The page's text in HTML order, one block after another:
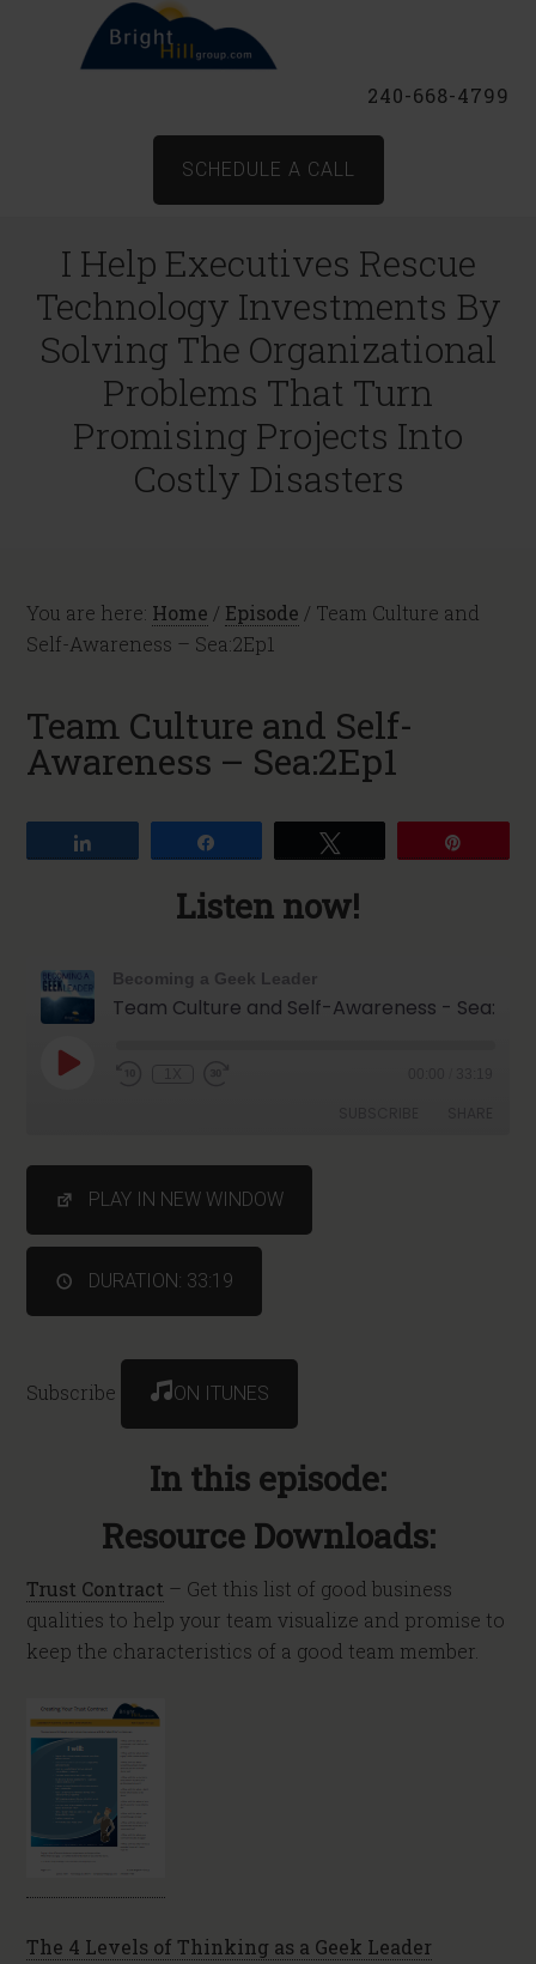
240-668-4799
SCHEDULE A CALL
I Help Executives Rescue
Technology Investments By
Solving The Organizational
Problems That Turn
Promising Projects Into
Costly Disasters
You are here: Home / Episode / Team Culture and
Self-Awareness – Sea:2Ep1
Team Culture and Self-
Awareness – Sea:2Ep1
Listen now!
Becoming a Geek Leader
RSS FEED
SHARE
LINK
PLAY IN NEW WINDOW
DURATION: 33:19
Subscribe ON ITUNES
In this episode:
Resource Downloads:
Trust Contract – Get this list of good business
qualities to help your team visualize and promise to
keep the characteristics of a good team member.
The 4 Levels of Thinking as a Geek Leader